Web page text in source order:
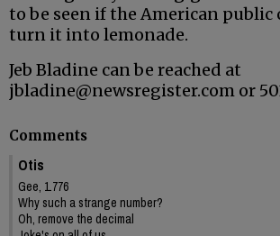
to be seen if the American public
turn it into lemonade.
Jeb Bladine can be reached at
jbladine@newsregister.com or
Comments
Otis
Gee, 1.776
Why such a strange number?
Oh, remove the decimal